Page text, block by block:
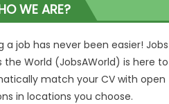
WE ARE?
a job has never been easier! Jobs
the World (JobsAWorld) is here to
match your CV with open
in locations you choose.